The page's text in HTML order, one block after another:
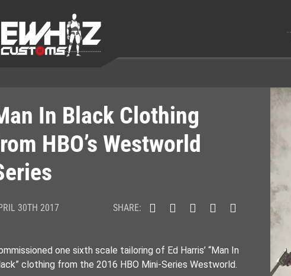
In Black Clothing
HBO’s Westworld
30TH 2017 SHARE:
one sixth scale tailoring of Ed Harris’ “Man In
clothing from the 2016 HBO Mini-Series Westworld.